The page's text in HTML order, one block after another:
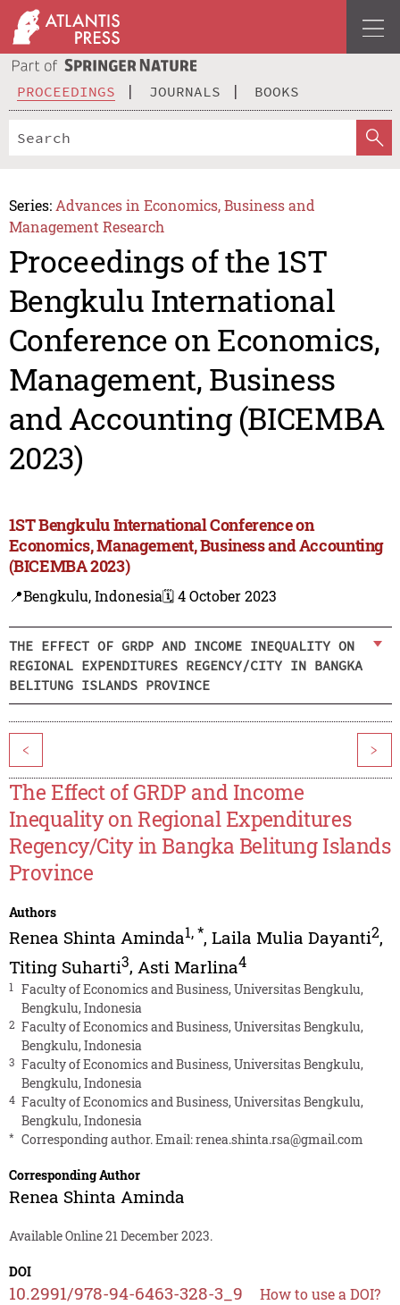
PROCEEDINGS JOURNALS BOOKS
Series: Advances in Economics, Business and
Management Research
Proceedings of the 1ST
Bengkulu International
Conference on Economics,
Management, Business
and Accounting (BICEMBA
2023)
1ST Bengkulu International Conference on
Economics, Management, Business and Accounting
(BICEMBA 2023)
📍Bengkulu, Indonesia🗓️ 4 October 2023
THE EFFECT OF GRDP AND INCOME INEQUALITY ON
REGIONAL EXPENDITURES REGENCY/CITY IN BANGKA
BELITUNG ISLANDS PROVINCE
< >
The Effect of GRDP and Income
Inequality on Regional Expenditures
Regency/City in Bangka Belitung Islands
Province
Authors
Renea Shinta Aminda1,*, Laila Mulia Dayanti2,
Titing Suharti3, Asti Marlina4
1
Faculty of Economics and Business, Universitas Bengkulu,
Bengkulu, Indonesia
2 Faculty of Economics and Business, Universitas Bengkulu,
Bengkulu, Indonesia
3 Faculty of Economics and Business, Universitas Bengkulu,
Bengkulu, Indonesia
4 Faculty of Economics and Business, Universitas Bengkulu,
Bengkulu, Indonesia
* Corresponding author. Email:renea.shinta.rsa@gmail.com
Corresponding Author
Renea Shinta Aminda
Available Online 21 December 2023.
DOI
10.2991/978-94-6463-328-3_9 How to use a DOI?